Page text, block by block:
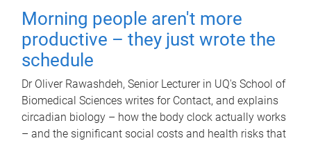
Morning people aren't more
productive – they just wrote the
schedule
Dr Oliver Rawashdeh, Senior Lecturer in UQ's School of
Biomedical Sciences writes for Contact, and explains
circadian biology – how the body clock actually works
– and the significant social costs and health risks that